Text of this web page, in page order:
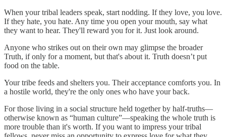
When your tribal leaders speak, start nodding. If they love, you love.
If they hate, you hate. Any time you open your mouth, say what
they want to hear. They'll reward you for it. Just look around.
Anyone who strikes out on their own may glimpse the broader
Truth, if only for a moment, but that's about it. Truth doesn’t put
food on the table.
Your tribe feeds and shelters you. Their acceptance comforts you. In
a hostile world, they're the only ones who have your back.
For those living in a social structure held together by half-truths—
otherwise known as “human culture”—speaking the whole truth is
more trouble than it's worth. If you want to impress your tribal